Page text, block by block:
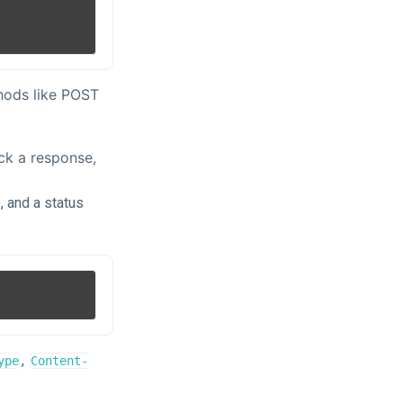
like POST
a response,
and a status
, Content-